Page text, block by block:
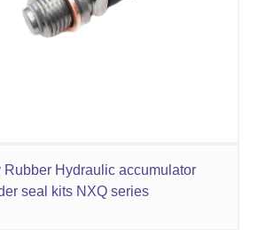
Rubber Hydraulic accumulator
seal kits NXQ series